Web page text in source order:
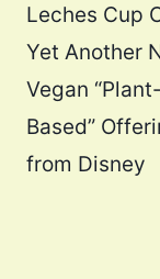
Leches Cup
Yet Another
Vegan “Plant-
Based”
from Disney